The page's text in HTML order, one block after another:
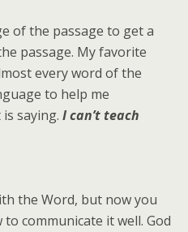
of the passage to get a
passage. My favorite
every word of the
to help me
saying. I can’t teach
the Word, but now you
communicate it well. God